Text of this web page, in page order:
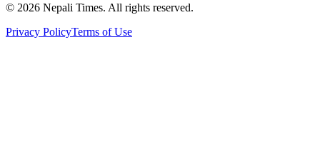
© 2026 Nepali Times. All rights reserved.
Privacy PolicyTerms of Use